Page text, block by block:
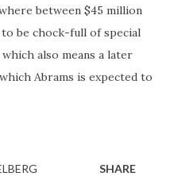
between $45 million
be chock-full of special
also means a later
Abrams is expected to
SHARE